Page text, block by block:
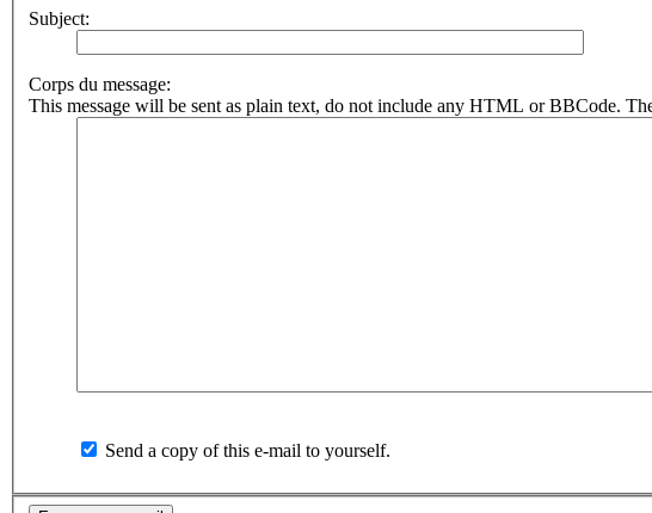
Subject:
Corps du message:
This message will be sent as plain text, do not include any HTML or BBCode.
Send a copy of this e-mail to yourself.